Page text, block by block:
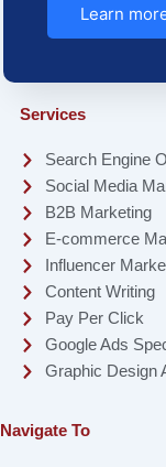
Learn
Services
Search Engine
Social Media
B2B Marketing
E-commerce
Influencer
Content Writing
Pay Per Click
Google Ads
Graphic Design
Navigate To